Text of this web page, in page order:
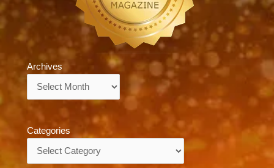
Archives
Categories